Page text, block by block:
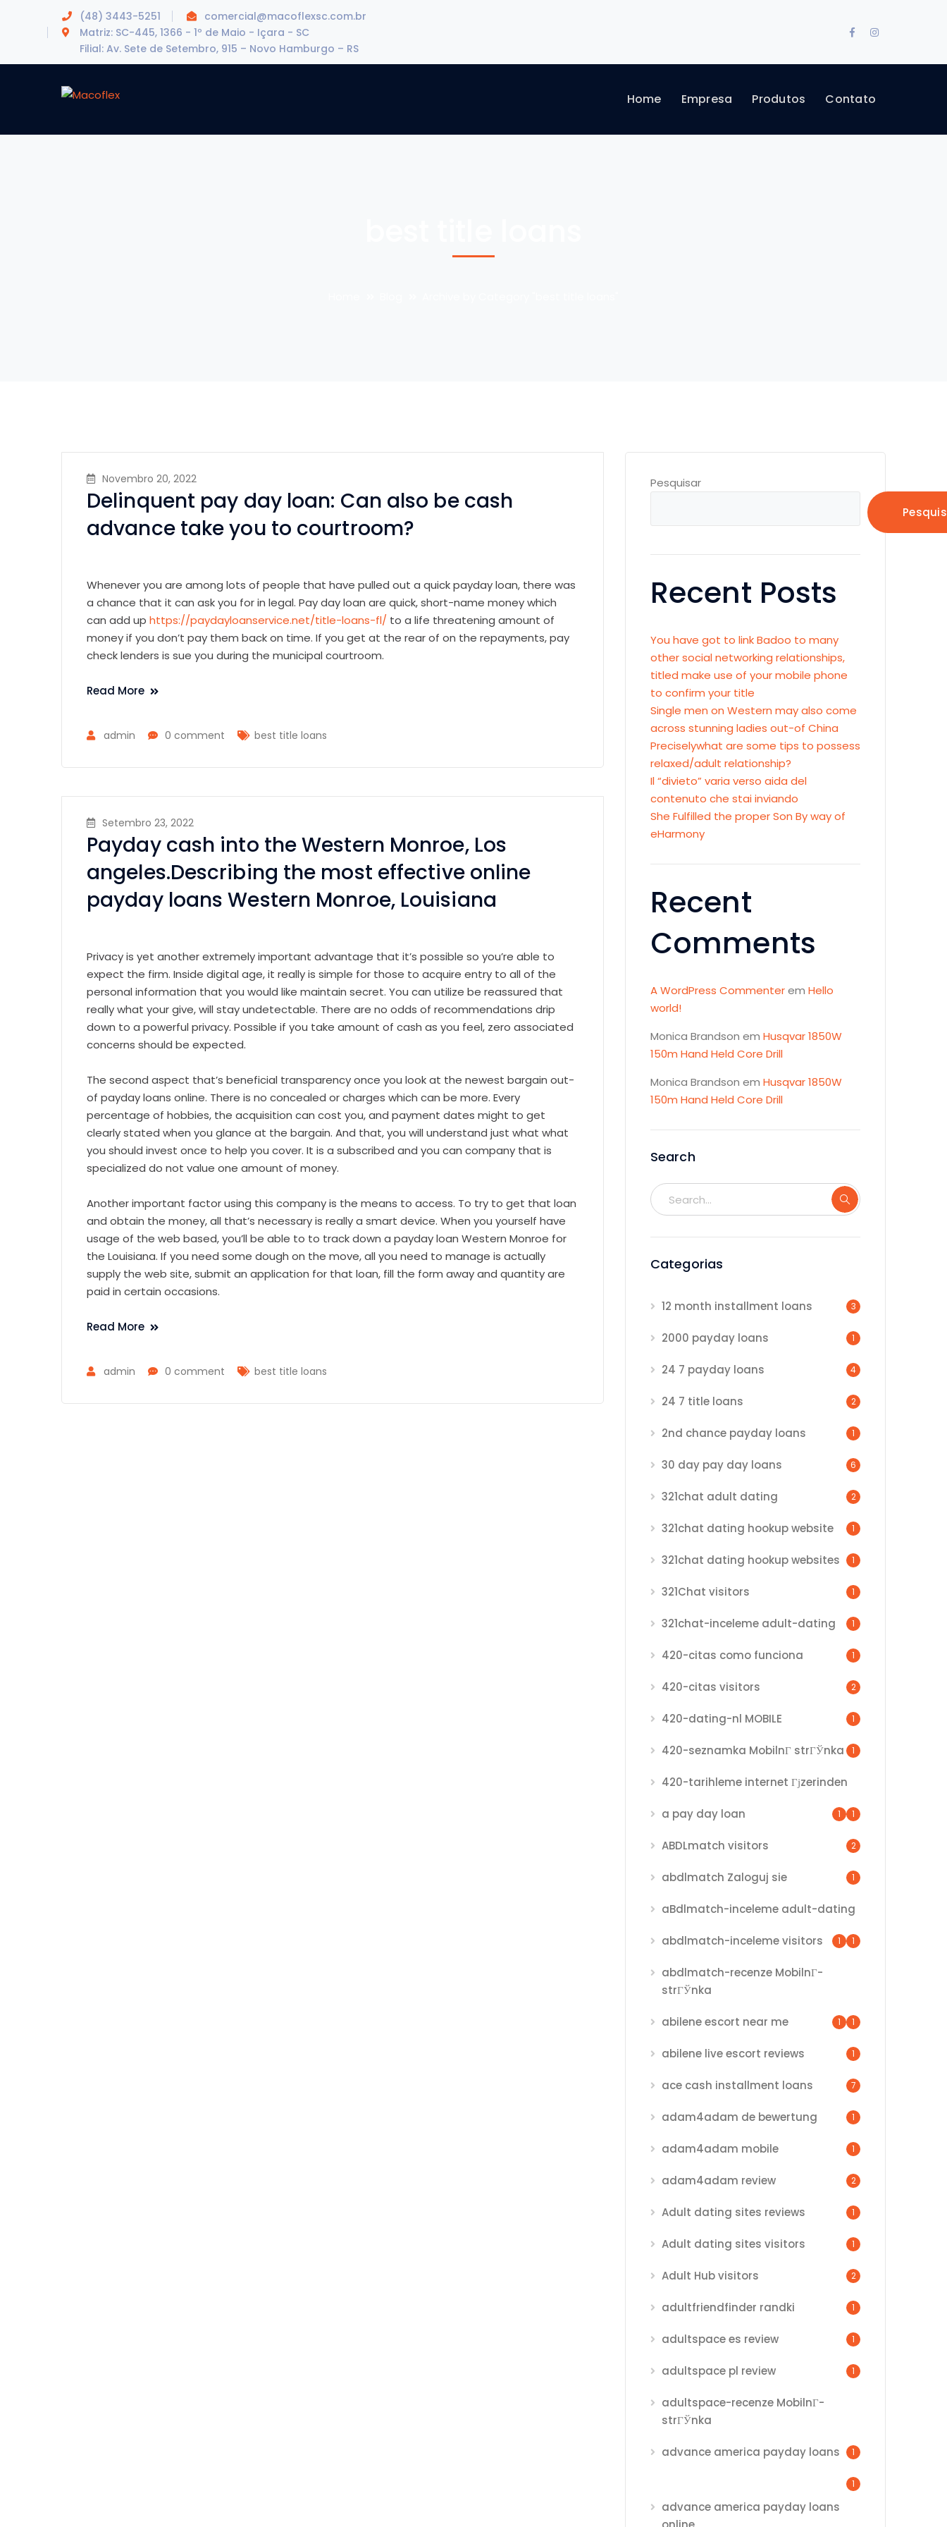
(48) 3443-5251
comercial@macoflexsc.com.br
Matriz: SC-445, 1366 - 1º de Maio - Içara - SC
Filial: Av. Sete de Setembro, 915 – Novo Hamburgo – RS
FacebookInstagram
Home Empresa Produtos Contato
Novembro 20, 2022
Delinquent pay day loan: Can also be cash
advance take you to courtroom?
Whenever you are among lots of people that have pulled out a quick payday loan, there was
a chance that it can ask you for in legal. Pay day loan are quick, short-name money which
can add up https://paydayloanservice.net/title-loans-fl/ to a life threatening amount of
money if you don’t pay them back on time. If you get at the rear of on the repayments, pay
check lenders is sue you during the municipal courtroom.
Read More
admin 0 comment best title loans
Setembro 23, 2022
Payday cash into the Western Monroe, Los
angeles.Describing the most effective online
payday loans Western Monroe, Louisiana
Privacy is yet another extremely important advantage that it’s possible so you’re able to
expect the firm. Inside digital age, it really is simple for those to acquire entry to all of the
personal information that you would like maintain secret. You can utilize be reassured that
really what your give, will stay undetectable. There are no odds of recommendations drip
down to a powerful privacy. Possible if you take amount of cash as you feel, zero associated
concerns should be expected.
The second aspect that’s beneficial transparency once you look at the newest bargain out-
of payday loans online. There is no concealed or charges which can be more. Every
percentage of hobbies, the acquisition can cost you, and payment dates might to get
clearly stated when you glance at the bargain. And that, you will understand just what what
you should invest once to help you cover. It is a subscribed and you can company that is
specialized do not value one amount of money.
Another important factor using this company is the means to access. To try to get that loan
and obtain the money, all that’s necessary is really a smart device. When you yourself have
usage of the web based, you’ll be able to to track down a payday loan Western Monroe for
the Louisiana. If you need some dough on the move, all you need to manage is actually
supply the web site, submit an application for that loan, fill the form away and quantity are
paid in certain occasions.
Read More
admin 0 comment best title loans
Pesquisar
Recent Posts
You have got to link Badoo to many
other social networking relationships,
titled make use of your mobile phone
to confirm your title
Single men on Western may also come
across stunning ladies out-of China
Preciselywhat are some tips to possess
relaxed/adult relationship?
Il “divieto” varia verso aida del
contenuto che stai inviando
She Fulfilled the proper Son By way of
eHarmony
Recent
Comments
A WordPress Commenterem Hello
world!
Monica Brandson em Husqvar 1850W
150m Hand Held Core Drill
Monica Brandson em Husqvar 1850W
150m Hand Held Core Drill
Search
Categorias
12 month installment loans 3
2000 payday loans 1
24 7 payday loans 4
24 7 title loans 2
2nd chance payday loans 1
30 day pay day loans 6
321chat adult dating 2
321chat dating hookup website 1
321chat dating hookup websites 1
321Chat visitors 1
321chat-inceleme adult-dating 1
420-citas como funciona 1
420-citas visitors 2
420-dating-nl MOBILE 1
420-seznamka MobilnГ­ strГЎnka 1
420-tarihleme internet Гјzerinden
1
a pay day loan 1
ABDLmatch visitors 2
abdlmatch Zaloguj sie 1
aBdlmatch-inceleme adult-dating
1
abdlmatch-inceleme visitors 1
abdlmatch-recenze MobilnГ­
strГЎnka
1
abilene escort near me 1
abilene live escort reviews 1
ace cash installment loans 7
adam4adam de bewertung 1
adam4adam mobile 1
adam4adam review 2
Adult dating sites reviews 1
Adult dating sites visitors 1
Adult Hub visitors 2
adultfriendfinder randki 1
adultspace es review 1
adultspace pl review 1
adultspace-recenze MobilnГ­
strГЎnka
1
advance america payday loans
1
advance america payday loans